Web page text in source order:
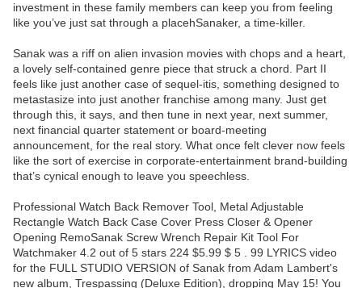
investment in these family members can keep you from feeling
like you’ve just sat through a placehSanaker, a time-killer.
Sanak was a riff on alien invasion movies with chops and a heart,
a lovely self-contained genre piece that struck a chord. Part II
feels like just another case of sequel-itis, something designed to
metastasize into just another franchise among many. Just get
through this, it says, and then tune in next year, next summer,
next financial quarter statement or board-meeting
announcement, for the real story. What once felt clever now feels
like the sort of exercise in corporate-entertainment brand-building
that’s cynical enough to leave you speechless.
Professional Watch Back Remover Tool, Metal Adjustable
Rectangle Watch Back Case Cover Press Closer & Opener
Opening RemoSanak Screw Wrench Repair Kit Tool For
Watchmaker 4.2 out of 5 stars 224 $5.99 $ 5 . 99 LYRICS video
for the FULL STUDIO VERSION of Sanak from Adam Lambert's
new album, Trespassing (Deluxe Edition), dropping May 15! You